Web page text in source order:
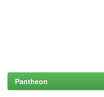
Pantheon